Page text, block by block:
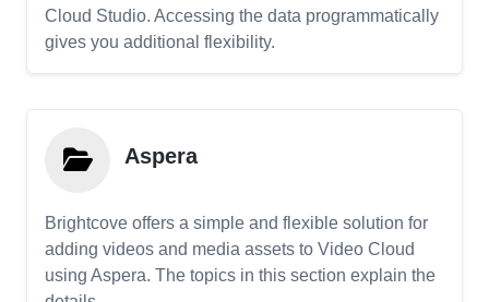
Cloud Studio. Accessing the data programmatically
gives you additional flexibility.
Aspera
Brightcove offers a simple and flexible solution for
adding videos and media assets to Video Cloud
using Aspera. The topics in this section explain the